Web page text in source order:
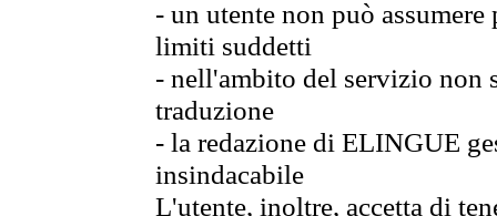
- un utente non può
limiti suddetti
- nell'ambito del servizio non
traduzione
- la redazione di ELINGUE
insindacabile
L'utente, inoltre, accetta di